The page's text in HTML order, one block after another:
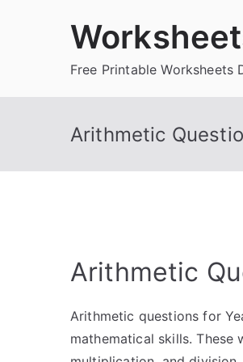
Free Printable Worksheets
Arithmetic
Arithmetic
Arithmetic questions for
mathematical skills.